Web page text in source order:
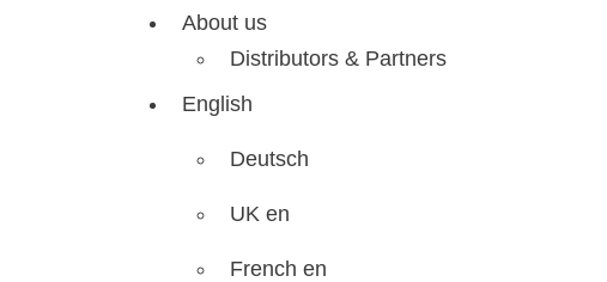
About us
Distributors & Partners
English
Deutsch
UK en
French en